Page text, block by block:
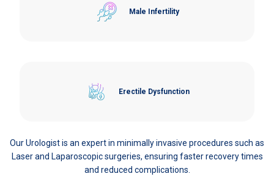
Male Infertility
Erectile Dysfunction
Our Urologist is an expert in minimally invasive procedures such as
Laser and Laparoscopic surgeries, ensuring faster recovery times
and reduced complications.